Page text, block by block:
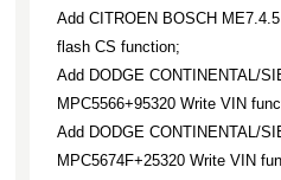
Add CITROEN BOSCH
flash CS function;
Add DODGE CONTINENTAL/
MPC5566+95320 Write VIN
Add DODGE CONTINENTAL/
MPC5674F+25320 Write VIN